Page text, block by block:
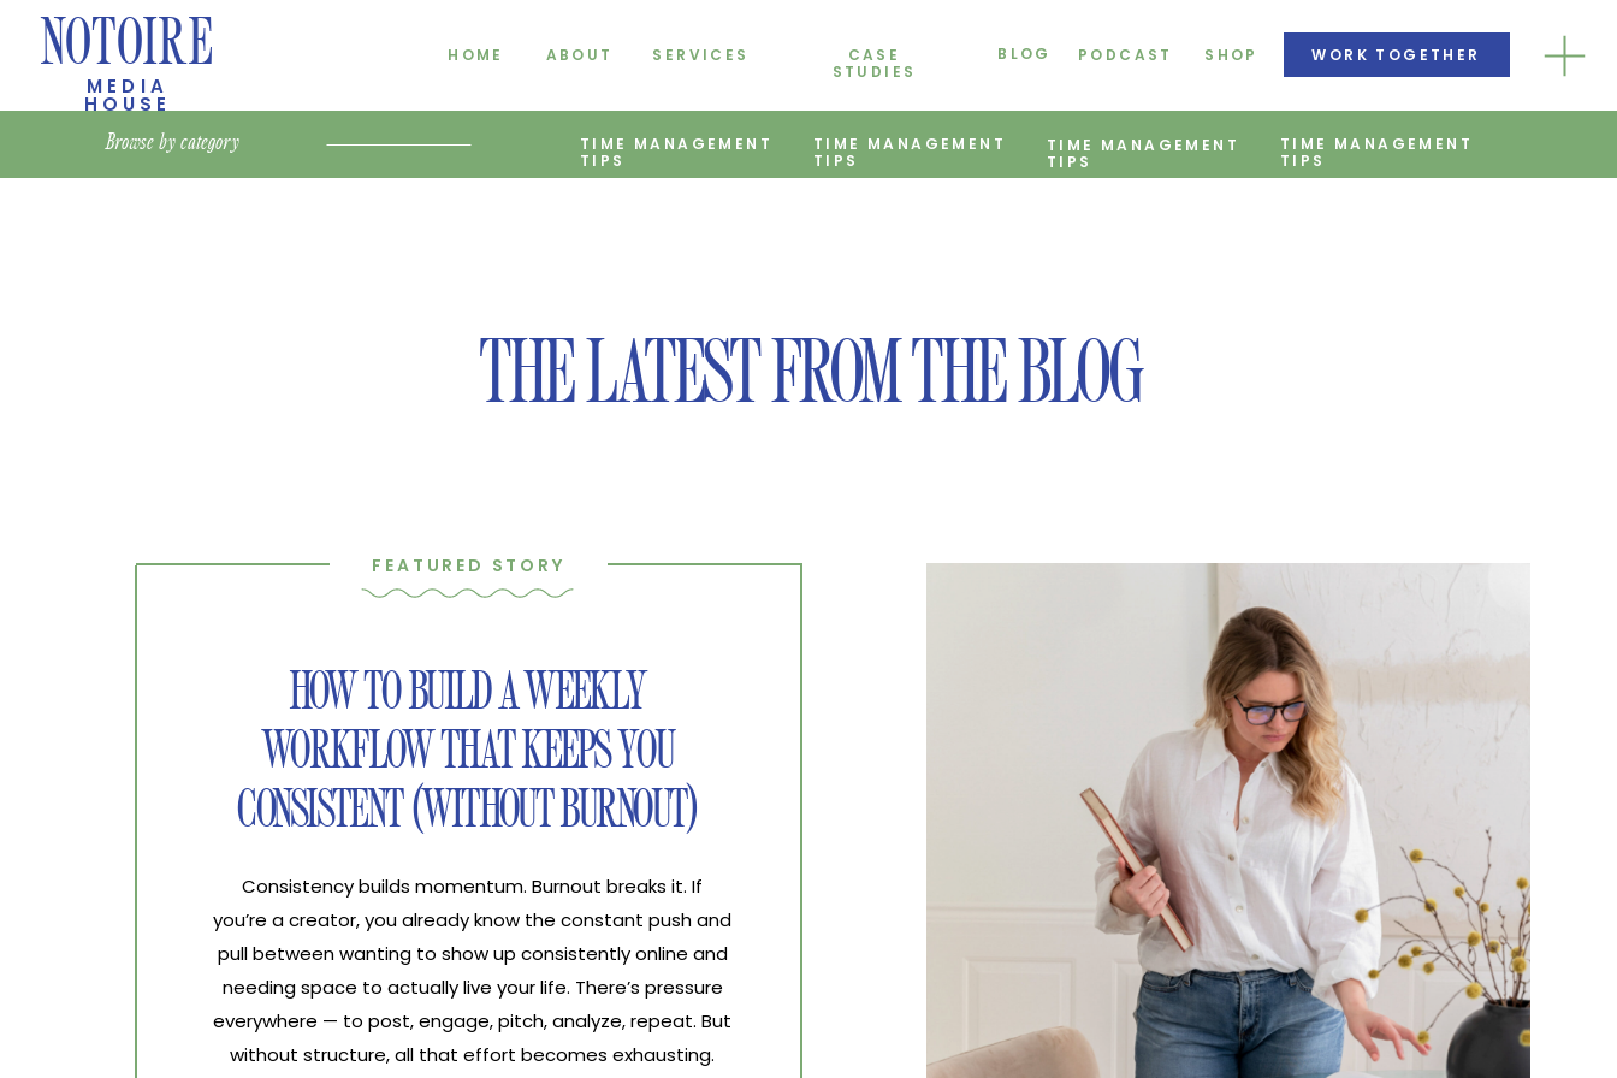
NOTOIRE ABOUT WORK TOGETHER
SERVICES
MEDIA
HOUSE
HOME BLOG
CASE
STUDIES
PODCAST SHOP
TIME MANAGEMENT
TIPS
TIME MANAGEMENT
TIPS
TIME MANAGEMENT
TIPS
TIME MANAGEMENT
TIPS
Browse by category
THE LATEST FROM THE BLOG
HOW TO BUILD A WEEKLY
WORKFLOW THAT KEEPS YOU
CONSISTENT (WITHOUT BURNOUT)
Consistency builds momentum. Burnout breaks it. If
you’re a creator, you already know the constant push and
pull between wanting to show up consistently online and
needing space to actually live your life. There’s pressure
everywhere — to post, engage, pitch, analyze, repeat. But
without structure, all that effort becomes exhausting.
FEATURED STORY